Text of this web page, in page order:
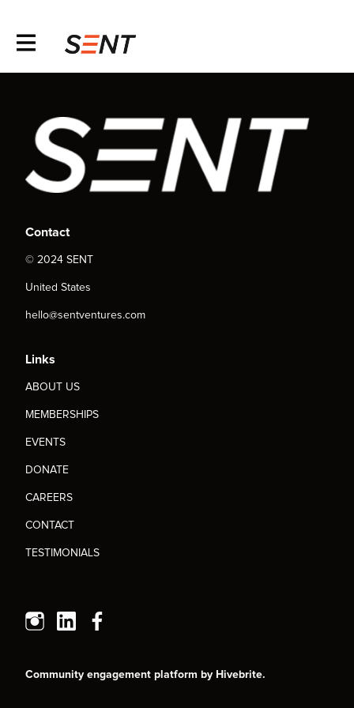
Contact
© 2024 SENT
United States
hello@sentventures.com
Links
ABOUT US
MEMBERSHIPS
EVENTS
DONATE
CAREERS
CONTACT
TESTIMONIALS
Community engagement platform by Hivebrite.